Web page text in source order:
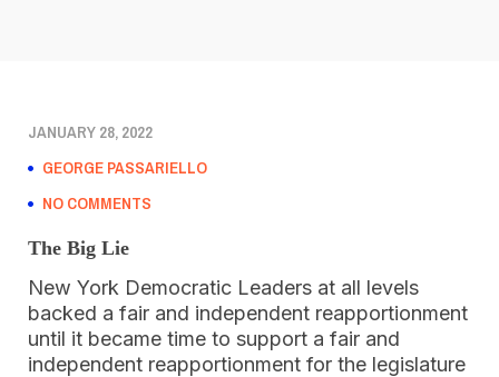
JANUARY 28, 2022
GEORGE PASSARIELLO
NO COMMENTS
The Big Lie
New York Democratic Leaders at all levels
backed a fair and independent reapportionment
until it became time to support a fair and
independent reapportionment for the legislature